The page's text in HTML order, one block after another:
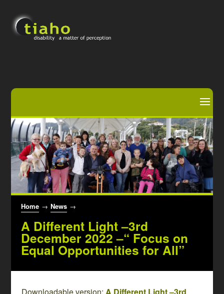
Home → News →
A Different Light –3rd
December 2022 –“ Focus on
Equal Opportunities for All”